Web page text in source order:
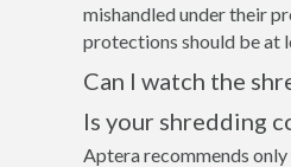
mishandled under their
protections should be at
Can I watch the
Is your shredding
Aptera recommends